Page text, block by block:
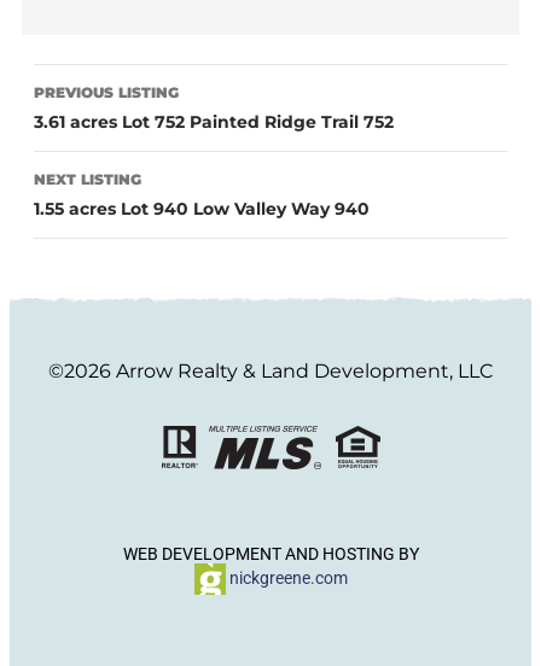
PREVIOUS LISTING
3.61 acres Lot 752 Painted Ridge Trail 752
NEXT LISTING
1.55 acres Lot 940 Low Valley Way 940
©2026 Arrow Realty & Land Development, LLC
WEB DEVELOPMENT AND HOSTING BY
nickgreene.com